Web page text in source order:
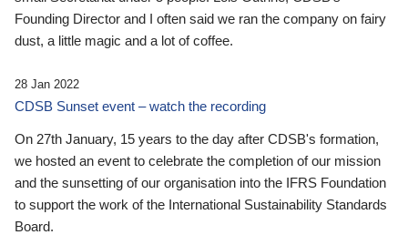
Founding Director and I often said we ran the company on fairy
dust, a little magic and a lot of coffee.
28 Jan 2022
CDSB Sunset event – watch the recording
On 27th January, 15 years to the day after CDSB's formation,
we hosted an event to celebrate the completion of our mission
and the sunsetting of our organisation into the IFRS Foundation
to support the work of the International Sustainability Standards
Board.